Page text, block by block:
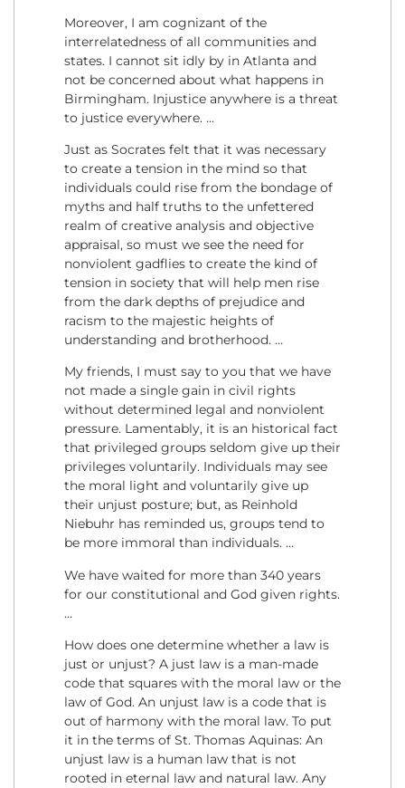
Moreover, I am cognizant of the
interrelatedness of all communities and
states. I cannot sit idly by in Atlanta and
not be concerned about what happens in
Birmingham. Injustice anywhere is a threat
to justice everywhere. …
Just as Socrates felt that it was necessary
to create a tension in the mind so that
individuals could rise from the bondage of
myths and half truths to the unfettered
realm of creative analysis and objective
appraisal, so must we see the need for
nonviolent gadflies to create the kind of
tension in society that will help men rise
from the dark depths of prejudice and
racism to the majestic heights of
understanding and brotherhood. …
My friends, I must say to you that we have
not made a single gain in civil rights
without determined legal and nonviolent
pressure. Lamentably, it is an historical fact
that privileged groups seldom give up their
privileges voluntarily. Individuals may see
the moral light and voluntarily give up
their unjust posture; but, as Reinhold
Niebuhr has reminded us, groups tend to
be more immoral than individuals. …
We have waited for more than 340 years
for our constitutional and God given rights.
…
How does one determine whether a law is
just or unjust? A just law is a man-made
code that squares with the moral law or the
law of God. An unjust law is a code that is
out of harmony with the moral law. To put
it in the terms of St. Thomas Aquinas: An
unjust law is a human law that is not
rooted in eternal law and natural law. Any